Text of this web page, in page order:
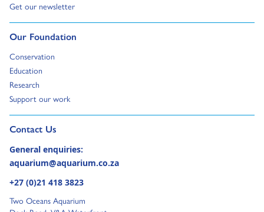
Get our newsletter
Go to:
Our Foundation
Go to:
Conservation
Go to:
Education
Go to:
Research
Go to:
Support our work
Go to:
Contact Us
Go to external page:
General enquiries:
aquarium@aquarium.co.za
+27 (0)21 418 3823
Two Oceans Aquarium